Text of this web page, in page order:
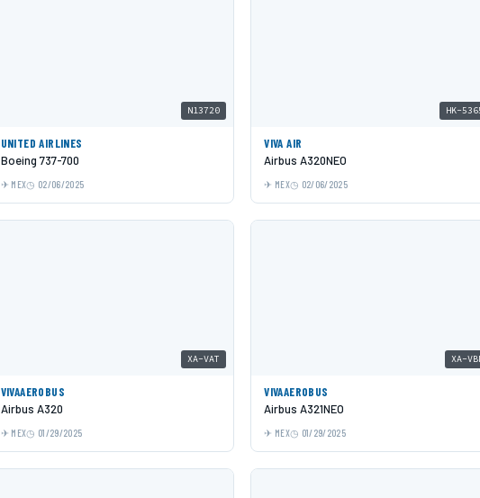
N13720
UNITED AIRLINES
Boeing 737-700
MEX 02/06/2025
HK-
VIVA AIR
Airbus A320NEO
MEX 02/06/2025
XA-VAT
VIVAAEROBUS
Airbus A320
MEX 01/29/2025
XA-
VIVAAEROBUS
Airbus A321NEO
MEX 01/29/2025